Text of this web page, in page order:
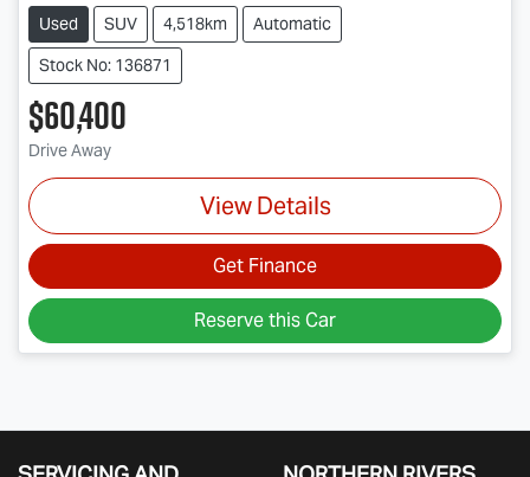
Used SUV 4,518km
Automatic
Stock No: 136871
$60,400
Drive Away
View Details
Get Finance
Reserve this Car